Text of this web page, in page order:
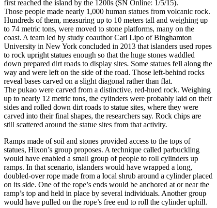
first reached the island by the 1200s (SN Online: 1/5/15).
Those people made nearly 1,000 human statues from volcanic rock.
Hundreds of them, measuring up to 10 meters tall and weighing up
to 74 metric tons, were moved to stone platforms, many on the
coast. A team led by study coauthor Carl Lipo of Binghamton
University in New York concluded in 2013 that islanders used ropes
to rock upright statues enough so that the huge stones waddled
down prepared dirt roads to display sites. Some statues fell along the
way and were left on the side of the road. Those left-behind rocks
reveal bases carved on a slight diagonal rather than flat.
The pukao were carved from a distinctive, red-hued rock. Weighing
up to nearly 12 metric tons, the cylinders were probably laid on their
sides and rolled down dirt roads to statue sites, where they were
carved into their final shapes, the researchers say. Rock chips are
still scattered around the statue sites from that activity.
Ramps made of soil and stones provided access to the tops of
statues, Hixon’s group proposes. A technique called parbuckling
would have enabled a small group of people to roll cylinders up
ramps. In that scenario, islanders would have wrapped a long,
doubled-over rope made from a local shrub around a cylinder placed
on its side. One of the rope’s ends would be anchored at or near the
ramp’s top and held in place by several individuals. Another group
would have pulled on the rope’s free end to roll the cylinder uphill.